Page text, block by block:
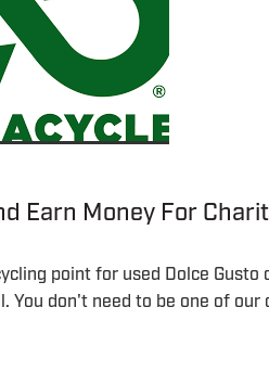
Earn Money For
point for used Dolce Gusto
You don't need to be one of our